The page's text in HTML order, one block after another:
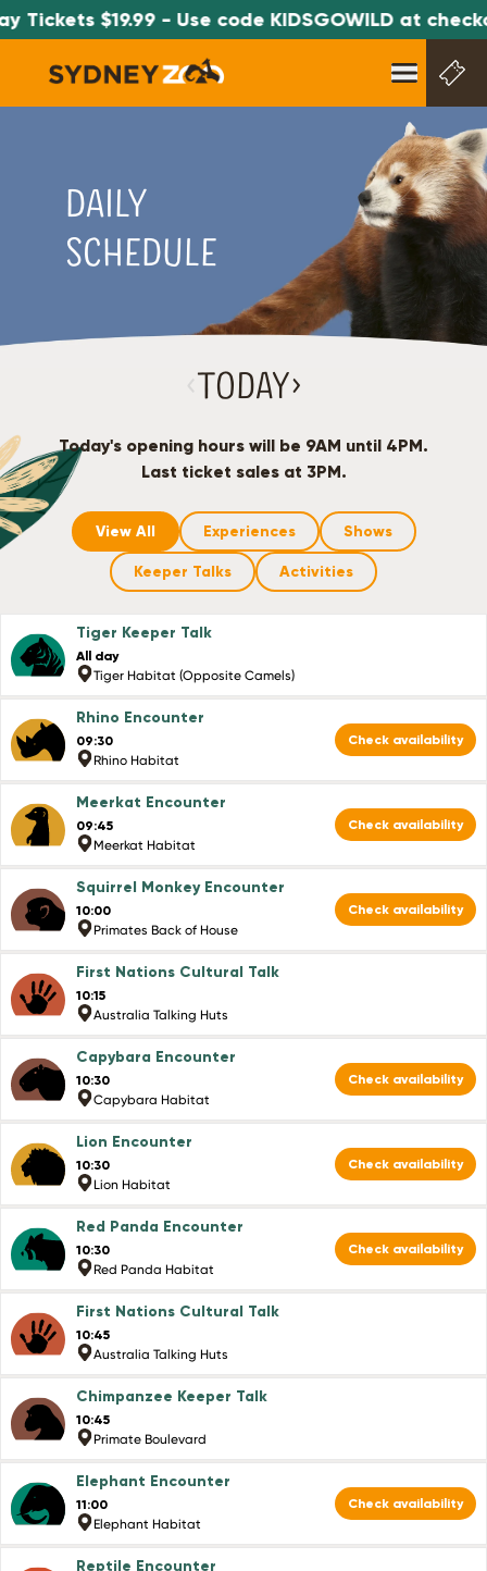
Tickets $19.99 - Use code KIDSGOWILD at
DAILY
SCHEDULE
Today›
Today's opening hours will be 9AM until 4PM.
Last ticket sales at 3PM.
View All Experiences Shows
Keeper Talks Activities
Tiger Keeper Talk
All day
Tiger Habitat (Opposite Camels)
Rhino Encounter
09:30
Rhino Habitat
Check availability
Meerkat Encounter
09:45
Meerkat Habitat
Check availability
Squirrel Monkey Encounter
10:00
Primates Back of House
Check availability
First Nations Cultural Talk
10:15
Australia Talking Huts
Capybara Encounter
10:30
Capybara Habitat
Check availability
Lion Encounter
10:30
Lion Habitat
Check availability
Red Panda Encounter
10:30
Red Panda Habitat
Check availability
First Nations Cultural Talk
10:45
Australia Talking Huts
Chimpanzee Keeper Talk
10:45
Primate Boulevard
Elephant Encounter
11:00
Elephant Habitat
Check availability
Reptile Encounter